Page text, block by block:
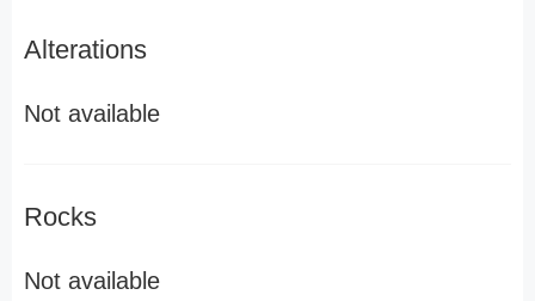
Alterations
Not available
Rocks
Not available